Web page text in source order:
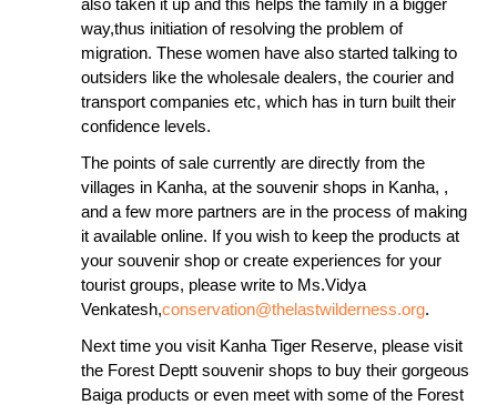
also taken it up and this helps the family in a bigger
way,thus initiation of resolving the problem of
migration. These women have also started talking to
outsiders like the wholesale dealers, the courier and
transport companies etc, which has in turn built their
confidence levels.
The points of sale currently are directly from the
villages in Kanha, at the souvenir shops in Kanha, ,
and a few more partners are in the process of making
it available online. If you wish to keep the products at
your souvenir shop or create experiences for your
tourist groups, please write to Ms.Vidya
Venkatesh,conservation@thelastwilderness.org.
Next time you visit Kanha Tiger Reserve, please visit
the Forest Deptt souvenir shops to buy their gorgeous
Baiga products or even meet with some of the Forest